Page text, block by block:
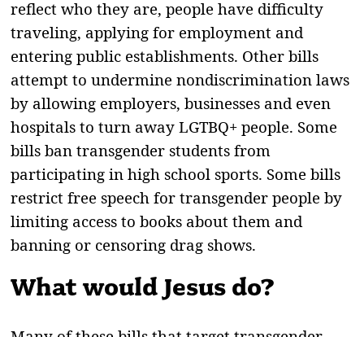
reflect who they are, people have difficulty
traveling, applying for employment and
entering public establishments. Other bills
attempt to undermine nondiscrimination laws
by allowing employers, businesses and even
hospitals to turn away LGTBQ+ people. Some
bills ban transgender students from
participating in high school sports. Some bills
restrict free speech for transgender people by
limiting access to books about them and
banning or censoring drag shows.
What would Jesus do?